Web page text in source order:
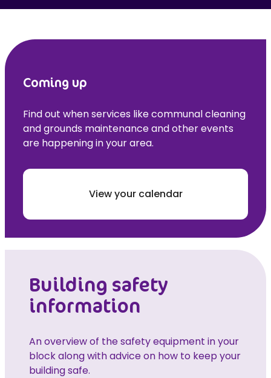
Coming up
Find out when services like communal cleaning
and grounds maintenance and other events
are happening in your area.
View your calendar
Building safety
information
An overview of the safety equipment in your
block along with advice on how to keep your
building safe.